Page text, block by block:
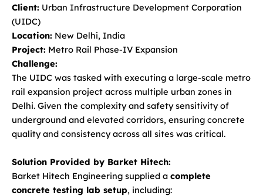
Client: Urban Infrastructure Development Corporation
(UIDC)
Location: New Delhi, India
Project: Metro Rail Phase-IV Expansion
Challenge:
The UIDC was tasked with executing a large-scale metro
rail expansion project across multiple urban zones in
Delhi. Given the complexity and safety sensitivity of
underground and elevated corridors, ensuring concrete
quality and consistency across all sites was critical.
Solution Provided by Barket Hitech:
Barket Hitech Engineering supplied a complete
concrete testing lab setup, including: